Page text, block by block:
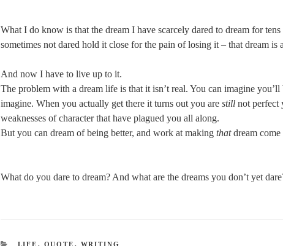
What I do know is that the dream I have scarcely dared to dream for
sometimes not dared hold it close for the pain of losing it – that dream is
And now I have to live up to it.
The problem with a dream life is that it isn’t real. You can imagine
imagine. When you actually get there it turns out you are still not perfect
weaknesses of character that have plagued you all along.
But you can dream of being better, and work at making thatdream come
What do you dare to dream? And what are the dreams you don’t yet
CATEGORIES
LIFE , QUOTE , WRITING